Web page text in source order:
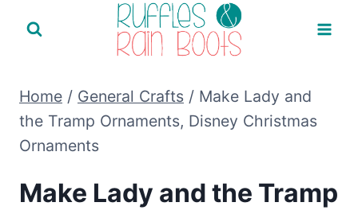
Home / General Crafts / Make Lady and
the Tramp Ornaments, Disney Christmas
Ornaments
Make Lady and the Tramp